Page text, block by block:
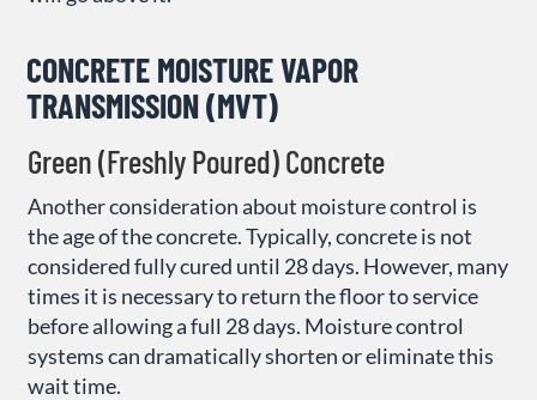
CONCRETE MOISTURE VAPOR
TRANSMISSION (MVT)
Green (Freshly Poured) Concrete
Another consideration about moisture control is
the age of the concrete. Typically, concrete is not
considered fully cured until 28 days. However, many
times it is necessary to return the floor to service
before allowing a full 28 days. Moisture control
systems can dramatically shorten or eliminate this
wait time.